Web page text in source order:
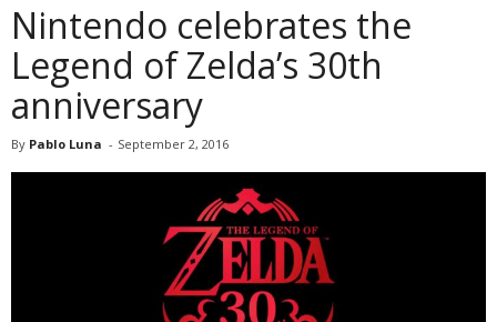
Nintendo celebrates the
Legend of Zelda’s 30th
anniversary
By Pablo Luna - September 2, 2016